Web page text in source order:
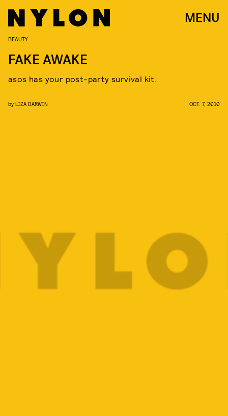
MENU
BEAUTY
FAKE AWAKE
asos has your post-party survival kit.
by LIZA DARWIN OCT. 7, 2010